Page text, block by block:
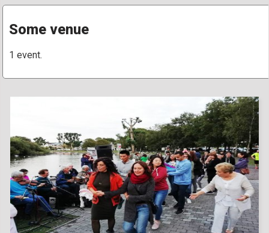
Some venue
1 event.